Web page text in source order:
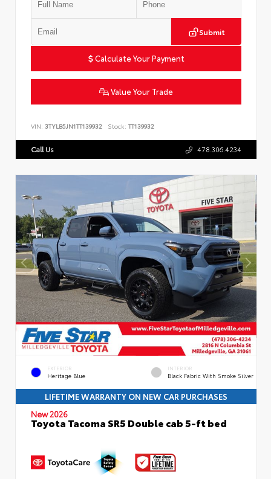
Submit
Calculate Your Payment
Value Your Trade
VIN: 3TYLB5JN1TT139932 Stock: TT139932
Call Us 478.306.4234
EXTERIOR
Heritage Blue
INTERIOR
Black Fabric With Smoke Silver
LIFETIME WARRANTY ON NEW CAR PURCHASES
New 2026
Toyota Tacoma SR5 Double cab 5-ft bed